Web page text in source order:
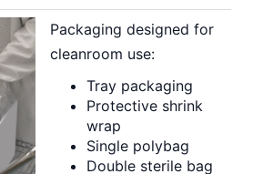
Packaging designed for
cleanroom use:
Tray packaging
Protective shrink
wrap
Single polybag
Double sterile bag